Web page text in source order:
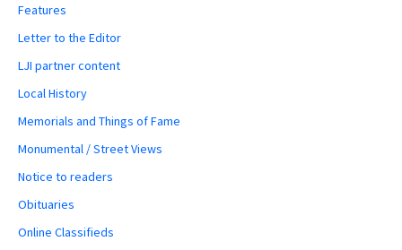
Features
Letter to the Editor
LJI partner content
Local History
Memorials and Things of Fame
Monumental / Street Views
Notice to readers
Obituaries
Online Classifieds